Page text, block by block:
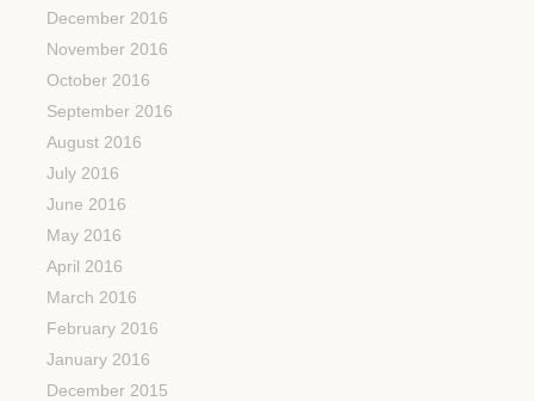
December 2016
November 2016
October 2016
September 2016
August 2016
July 2016
June 2016
May 2016
April 2016
March 2016
February 2016
January 2016
December 2015